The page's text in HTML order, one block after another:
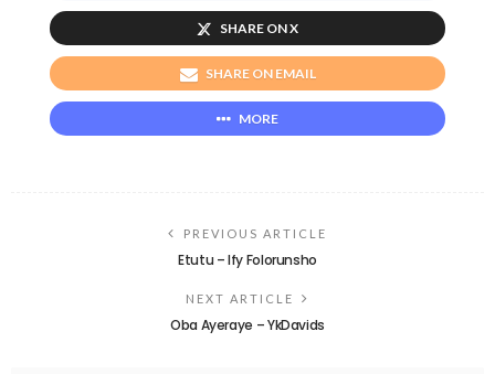
SHARE ON X
SHARE ON EMAIL
MORE
PREVIOUS ARTICLE
Etutu – Ify Folorunsho
NEXT ARTICLE
Oba Ayeraye – YkDavids